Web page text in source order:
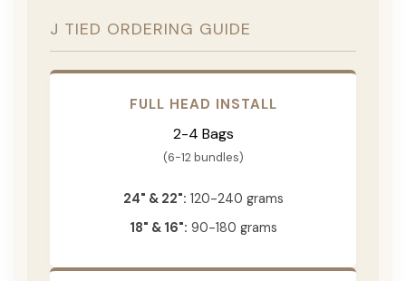
J TIED ORDERING GUIDE
FULL HEAD INSTALL
2-4 Bags
(6-12 bundles)
24" & 22": 120-240 grams
18" & 16": 90-180 grams